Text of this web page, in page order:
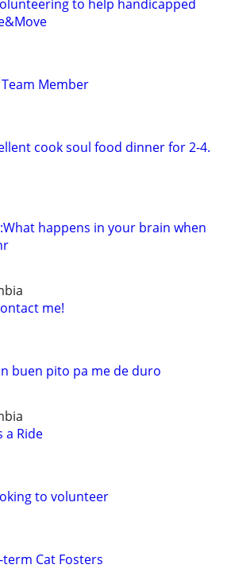
to help handicapped
Member
cook soul food dinner for 2-4.
happens in your brain when
me!
buen pito pa me de duro
a Ride
to volunteer
Cat Fosters